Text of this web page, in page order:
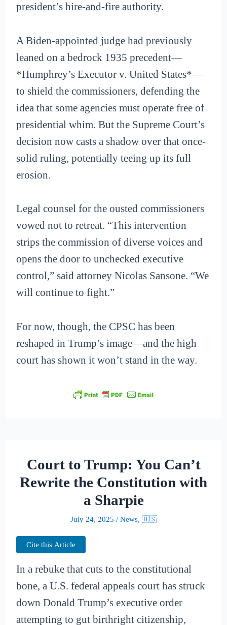
president’s hire-and-fire authority.
A Biden-appointed judge had previously
leaned on a bedrock 1935 precedent—
*Humphrey’s Executor v. United States*—
to shield the commissioners, defending the
idea that some agencies must operate free of
presidential whim. But the Supreme Court’s
decision now casts a shadow over that once-
solid ruling, potentially teeing up its full
erosion.
Legal counsel for the ousted commissioners
vowed not to retreat. “This intervention
strips the commission of diverse voices and
opens the door to unchecked executive
control,” said attorney Nicolas Sansone. “We
will continue to fight.”
For now, though, the CPSC has been
reshaped in Trump’s image—and the high
court has shown it won’t stand in the way.
Court to Trump: You Can’t
Rewrite the Constitution with
a Sharpie
July 24, 2025 / News, 🇺🇸
Cite this Article
In a rebuke that cuts to the constitutional
bone, a U.S. federal appeals court has struck
down Donald Trump’s executive order
attempting to gut birthright citizenship,